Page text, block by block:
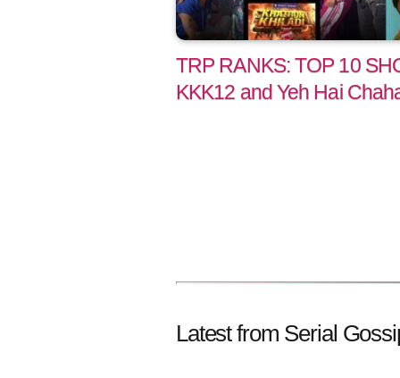
TRP RANKS: TOP 10
KKK12 and Yeh Hai
Latest from Serial